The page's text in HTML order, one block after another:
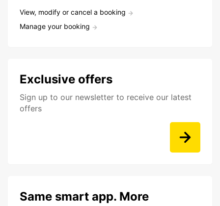
View, modify or cancel a booking
Manage your booking
Exclusive offers
Sign up to our newsletter to receive our latest
offers
Same smart app. More